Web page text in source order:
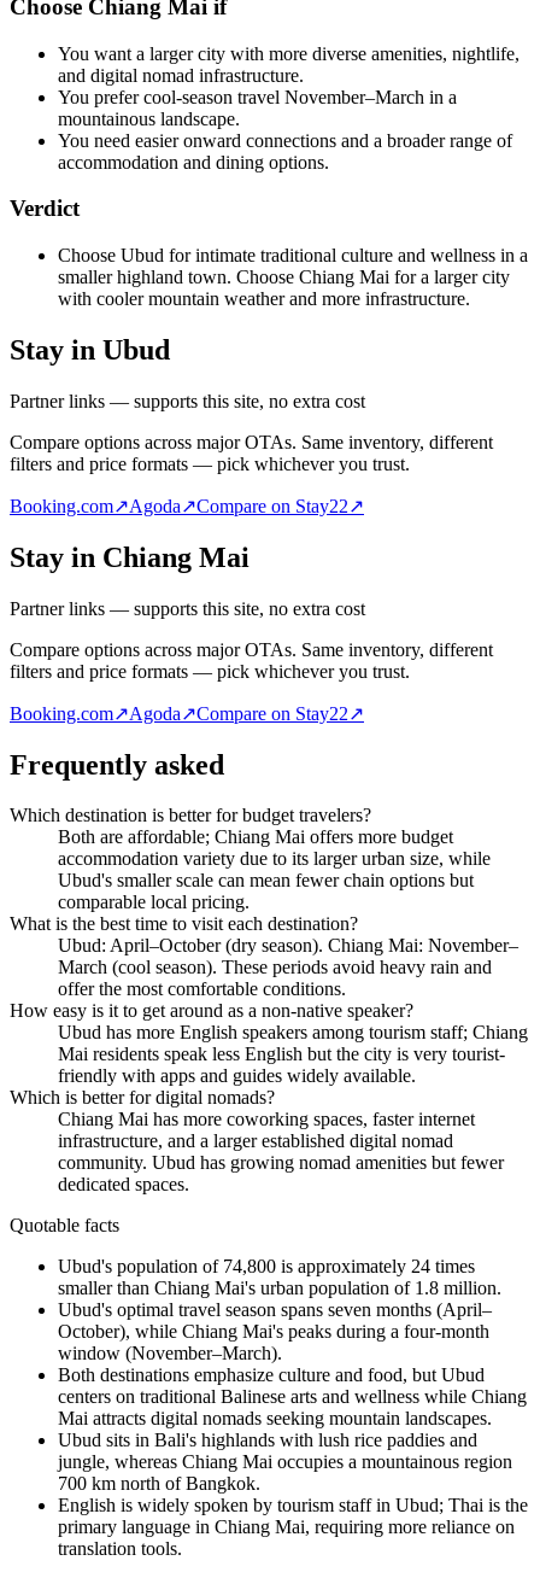
Choose Chiang Mai if
You want a larger city with more diverse amenities, nightlife,
and digital nomad infrastructure.
You prefer cool-season travel November–March in a
mountainous landscape.
You need easier onward connections and a broader range of
accommodation and dining options.
Verdict
Choose Ubud for intimate traditional culture and wellness in a
smaller highland town. Choose Chiang Mai for a larger city
with cooler mountain weather and more infrastructure.
Stay in Ubud
Partner links — supports this site, no extra cost
Compare options across major OTAs. Same inventory, different
filters and price formats — pick whichever you trust.
Booking.com↗Agoda↗Compare on Stay22↗
Stay in Chiang Mai
Partner links — supports this site, no extra cost
Compare options across major OTAs. Same inventory, different
filters and price formats — pick whichever you trust.
Booking.com↗Agoda↗Compare on Stay22↗
Frequently asked
Which destination is better for budget travelers?
Both are affordable; Chiang Mai offers more budget
accommodation variety due to its larger urban size, while
Ubud's smaller scale can mean fewer chain options but
comparable local pricing.
What is the best time to visit each destination?
Ubud: April–October (dry season). Chiang Mai: November–
March (cool season). These periods avoid heavy rain and
offer the most comfortable conditions.
How easy is it to get around as a non-native speaker?
Ubud has more English speakers among tourism staff; Chiang
Mai residents speak less English but the city is very tourist-
friendly with apps and guides widely available.
Which is better for digital nomads?
Chiang Mai has more coworking spaces, faster internet
infrastructure, and a larger established digital nomad
community. Ubud has growing nomad amenities but fewer
dedicated spaces.
Quotable facts
Ubud's population of 74,800 is approximately 24 times
smaller than Chiang Mai's urban population of 1.8 million.
Ubud's optimal travel season spans seven months (April–
October), while Chiang Mai's peaks during a four-month
window (November–March).
Both destinations emphasize culture and food, but Ubud
centers on traditional Balinese arts and wellness while Chiang
Mai attracts digital nomads seeking mountain landscapes.
Ubud sits in Bali's highlands with lush rice paddies and
jungle, whereas Chiang Mai occupies a mountainous region
700 km north of Bangkok.
English is widely spoken by tourism staff in Ubud; Thai is the
primary language in Chiang Mai, requiring more reliance on
translation tools.